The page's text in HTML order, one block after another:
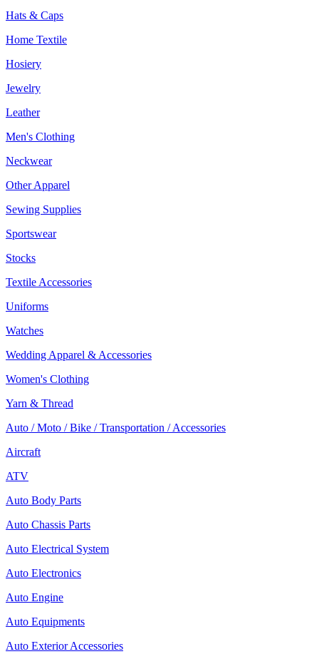
Hats & Caps
Home Textile
Hosiery
Jewelry
Leather
Men's Clothing
Neckwear
Other Apparel
Sewing Supplies
Sportswear
Stocks
Textile Accessories
Uniforms
Watches
Wedding Apparel & Accessories
Women's Clothing
Yarn & Thread
Auto / Moto / Bike / Transportation / Accessories
Aircraft
ATV
Auto Body Parts
Auto Chassis Parts
Auto Electrical System
Auto Electronics
Auto Engine
Auto Equipments
Auto Exterior Accessories